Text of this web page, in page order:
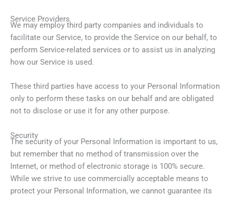
Service Providers
We may employ third party companies and individuals to
facilitate our Service, to provide the Service on our behalf, to
perform Service-related services or to assist us in analyzing
how our Service is used.
These third parties have access to your Personal Information
only to perform these tasks on our behalf and are obligated
not to disclose or use it for any other purpose.
Security
The security of your Personal Information is important to us,
but remember that no method of transmission over the
Internet, or method of electronic storage is 100% secure.
While we strive to use commercially acceptable means to
protect your Personal Information, we cannot guarantee its